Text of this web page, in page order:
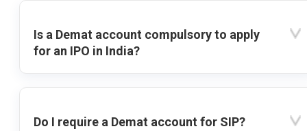
Is a Demat account compulsory to apply
for an IPO in India?
Do I require a Demat account for SIP?